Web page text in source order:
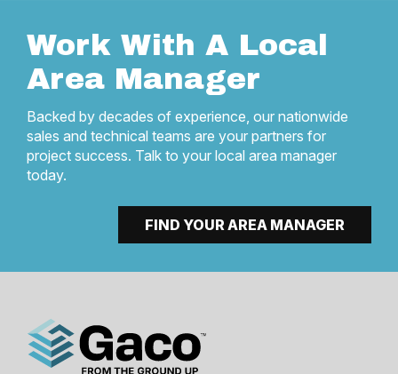
Work With A Local
Area Manager
Backed by decades of experience, our nationwide
sales and technical teams are your partners for
project success. Talk to your local area manager
today.
FIND YOUR AREA MANAGER